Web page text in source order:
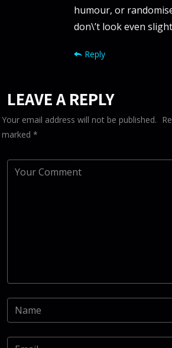
humour, or
don\’t look even
Reply
LEAVE A REPLY
Your email address will not be published.
marked *